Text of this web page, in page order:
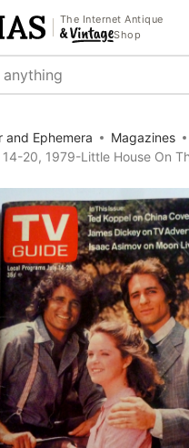
The Internet Antique
Shop
and Ephemera
Magazines
20, 1979-Little House On